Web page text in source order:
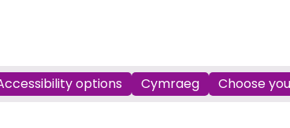
options Cymraeg Choose